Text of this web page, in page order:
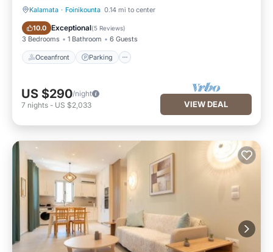
Kalamata · Foinikounta 0.14 mi to center
10.0 Exceptional(5 Reviews)
3 Bedrooms 1 Bathroom 6 Guests
Oceanfront Parking
Oceanfront Parking
US $290/night
7 nights - US $2,033 VIEW DEAL